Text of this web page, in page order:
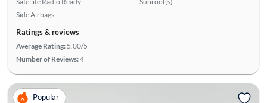
Side Airbags
Ratings & reviews
Average Rating: 5.00/5
Number of Reviews:4
Popular